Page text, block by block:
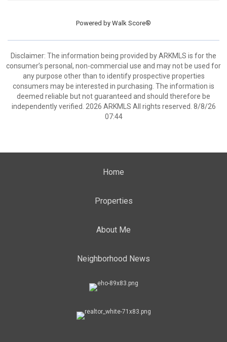
Powered by Walk Score®
Disclaimer: The information being provided by ARKMLS is for the
consumer’s personal, non-commercial use and may not be used for
any purpose other than to identify prospective properties
consumers may be interested in purchasing. The information is
deemed reliable but not guaranteed and should therefore be
independently verified. 2026 ARKMLS All rights reserved. 8/8/26
07:44
Home
Properties
About Me
Neighborhood News